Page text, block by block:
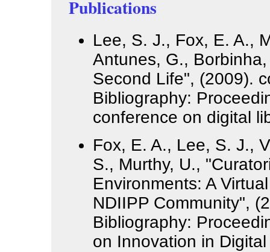
Publications
Lee, S. J., Fox, E. A.,
Antunes, G.,
Second Life", (2009).
Bibliography:
conference on digital
Fox, E. A., Lee, S. J.,
S., Murthy, U.,
Environments: A
NDIIPP Community",
Bibliography:
on Innovation in